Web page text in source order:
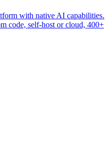
with native AI capabilities.
code, self-host or cloud, 400+